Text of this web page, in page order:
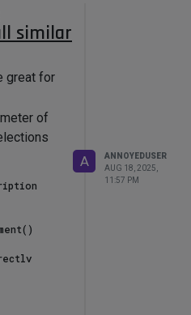
similar
great for
of
A
ANNOYEDUSER
AUG 18, 2025,
11:57 PM